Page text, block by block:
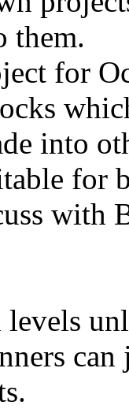
them.
for
into
for
with